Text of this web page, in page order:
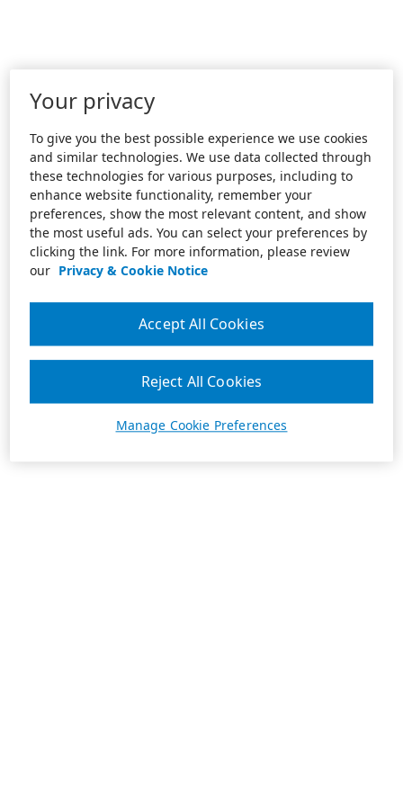
Your privacy
To give you the best possible experience we use cookies
and similar technologies. We use data collected through
these technologies for various purposes, including to
enhance website functionality, remember your
preferences, show the most relevant content, and show
the most useful ads. You can select your preferences by
clicking the link. For more information, please review
our Privacy & Cookie Notice
Manage Cookie Preferences
Reject All Cookies
Accept All Cookies